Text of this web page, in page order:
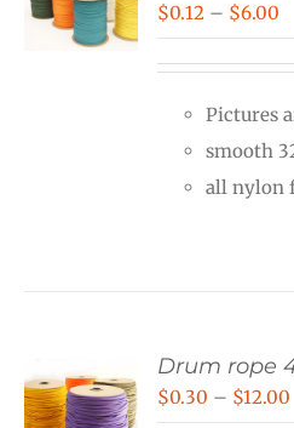
$0.12 – $6.00
Pictures
smooth
all nylon
Drum rope
$0.30 – $12.00